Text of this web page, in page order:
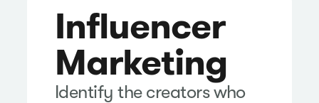
Influencer
Marketing
Identify the creators who